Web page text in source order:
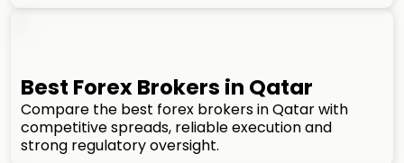
Best Forex Brokers in Qatar
Compare the best forex brokers in Qatar with
competitive spreads, reliable execution and
strong regulatory oversight.